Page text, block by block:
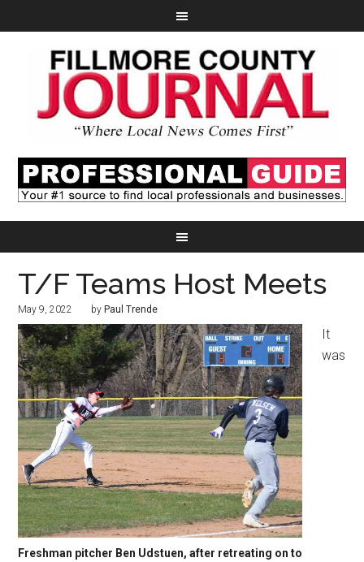
T/F Teams Host Meets
May 9, 2022 by Paul Trende
Freshman pitcher Ben Udstuen, after retreating on to
It
was